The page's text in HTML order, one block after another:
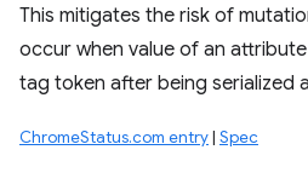
This mitigates the risk of
occur when value of an
tag token after being serialized
ChromeStatus.com entry| Spec